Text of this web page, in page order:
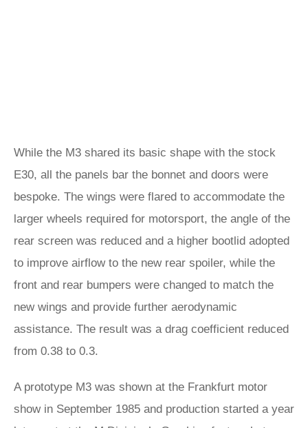
While the M3 shared its basic shape with the stock
E30, all the panels bar the bonnet and doors were
bespoke. The wings were flared to accommodate the
larger wheels required for motorsport, the angle of the
rear screen was reduced and a higher bootlid adopted
to improve airflow to the new rear spoiler, while the
front and rear bumpers were changed to match the
new wings and provide further aerodynamic
assistance. The result was a drag coefficient reduced
from 0.38 to 0.3.
A prototype M3 was shown at the Frankfurt motor
show in September 1985 and production started a year